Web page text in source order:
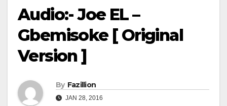
Audio:- Joe EL –
Gbemisoke [ Original
Version ]
By Fazillion
JAN 28, 2016